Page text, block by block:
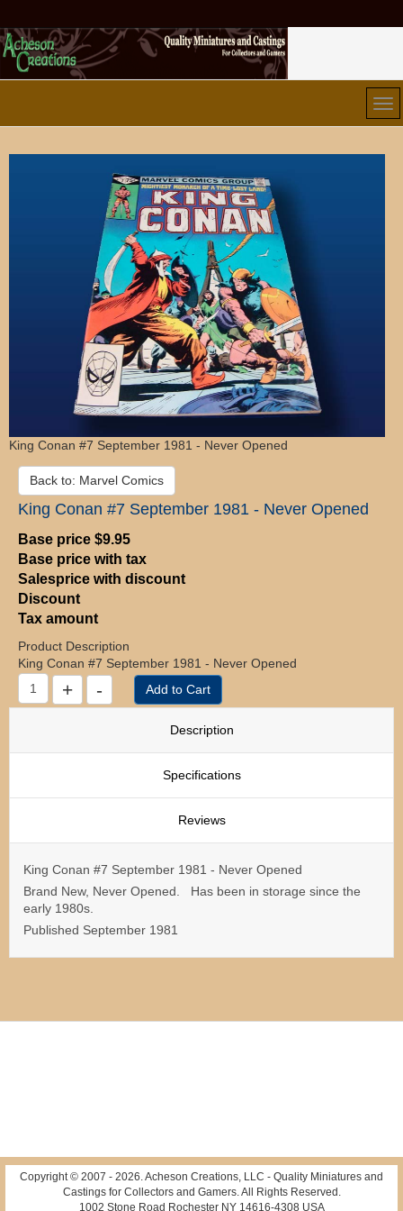
King Conan #7 September 1981 - Never Opened
Back to: Marvel Comics
King Conan #7 September 1981 - Never Opened
Base price $9.95
Base price with tax
Salesprice with discount
Discount
Tax amount
Product Description
King Conan #7 September 1981 - Never Opened
Description
Specifications
Reviews
King Conan #7 September 1981 - Never Opened
Brand New, Never Opened. Has been in storage since the
early 1980s.
Published September 1981
Copyright © 2007 - 2026 . Acheson Creations, LLC - Quality Miniatures and
Castings for Collectors and Gamers. All Rights Reserved.
1002 Stone Road Rochester NY 14616-4308 USA